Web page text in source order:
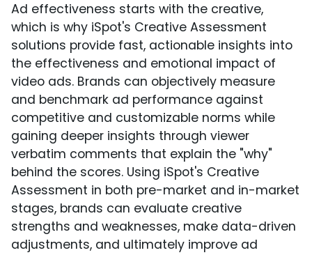
Ad effectiveness starts with the creative,
which is why iSpot's Creative Assessment
solutions provide fast, actionable insights into
the effectiveness and emotional impact of
video ads. Brands can objectively measure
and benchmark ad performance against
competitive and customizable norms while
gaining deeper insights through viewer
verbatim comments that explain the "why"
behind the scores. Using iSpot's Creative
Assessment in both pre-market and in-market
stages, brands can evaluate creative
strengths and weaknesses, make data-driven
adjustments, and ultimately improve ad